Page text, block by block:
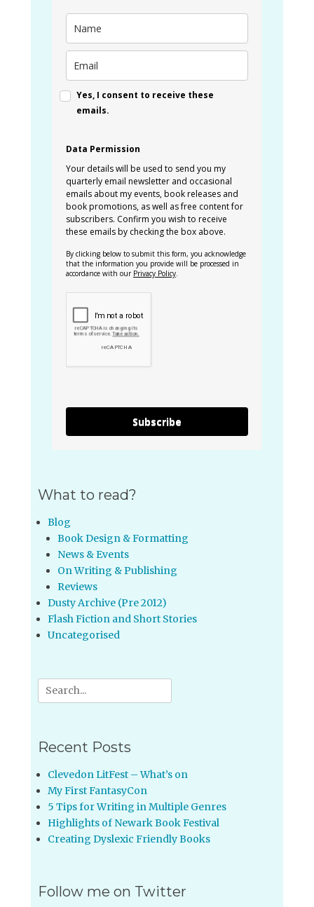
Yes, I consent to receive these
emails.
Data Permission
Your details will be used to send you my
quarterly email newsletter and occasional
emails about my events, book releases and
book promotions, as well as free content for
subscribers. Confirm you wish to receive
these emails by checking the box above.
By clicking below to submit this form, you acknowledge
that the information you provide will be processed in
accordance with our Privacy Policy
Subscribe
What to read?
Blog
Book Design & Formatting
News & Events
On Writing & Publishing
Reviews
Dusty Archive (Pre 2012)
Flash Fiction and Short Stories
Uncategorised
Search
for:
Recent Posts
Clevedon LitFest – What’s on
My First FantasyCon
5 Tips for Writing in Multiple Genres
Highlights of Newark Book Festival
Creating Dyslexic Friendly Books
Follow me on Twitter